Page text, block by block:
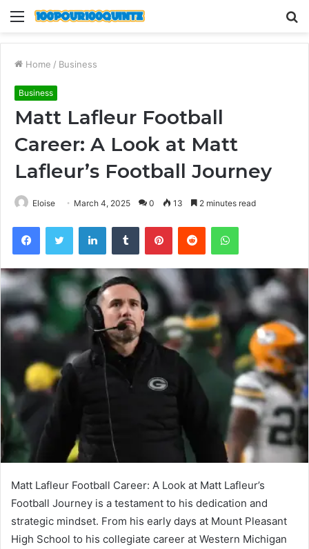
Menu
Home / Business
Business
Matt Lafleur Football
Career: A Look at Matt
Lafleur’s Football Journey
Eloise March 4, 2025 0 13 2 minutes read
FacebookTwitter LinkedInTumblr PinterestReddit WhatsApp
Matt Lafleur Football Career: A Look at Matt Lafleur’s
Football Journey is a testament to his dedication and
strategic mindset. From his early days at Mount Pleasant
High School to his collegiate career at Western Michigan